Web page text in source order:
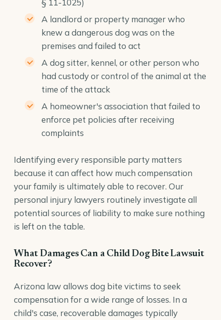
A landlord or property manager who
knew a dangerous dog was on the
premises and failed to act
A dog sitter, kennel, or other person who
had custody or control of the animal at the
time of the attack
A homeowner's association that failed to
enforce pet policies after receiving
complaints
Identifying every responsible party matters
because it can affect how much compensation
your family is ultimately able to recover. Our
personal injury lawyers routinely investigate all
potential sources of liability to make sure nothing
is left on the table.
What Damages Can a Child Dog Bite Lawsuit
Recover?
Arizona law allows dog bite victims to seek
compensation for a wide range of losses. In a
child's case, recoverable damages typically